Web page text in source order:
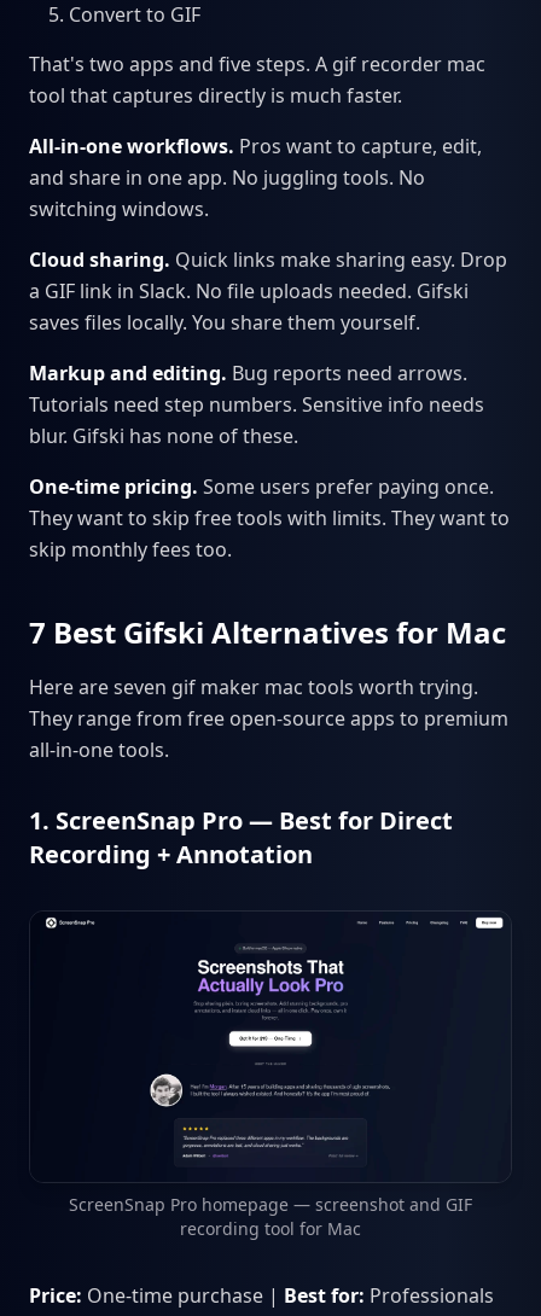
Convert to GIF
That's two apps and five steps. A gif recorder mac
tool that captures directly is much faster.
All-in-one workflows. Pros want to capture, edit,
and share in one app. No juggling tools. No
switching windows.
Cloud sharing. Quick links make sharing easy. Drop
a GIF link in Slack. No file uploads needed. Gifski
saves files locally. You share them yourself.
Markup and editing. Bug reports need arrows.
Tutorials need step numbers. Sensitive info needs
blur. Gifski has none of these.
One-time pricing. Some users prefer paying once.
They want to skip free tools with limits. They want to
skip monthly fees too.
7 Best Gifski Alternatives for Mac
Here are seven gif maker mac tools worth trying.
They range from free open-source apps to premium
all-in-one tools.
1. ScreenSnap Pro — Best for Direct
Recording + Annotation
ScreenSnap Pro homepage — screenshot and GIF
recording tool for Mac
Price: One-time purchase | Best for: Professionals